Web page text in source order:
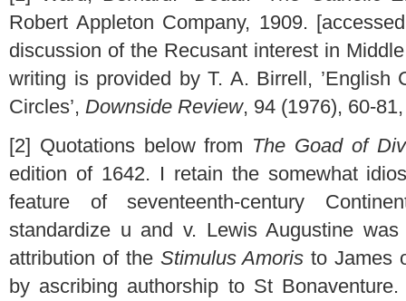
Robert Appleton Company, 1909.
discussion of the Recusant interest in
writing is provided by T. A. Birrell, ’English
Circles’, Downside Review, 94 (1976), 60-
[2] Quotations below from The Goad of
edition of 1642. I retain the somewhat
feature of seventeenth-century
standardize u and v. Lewis Augustine
attribution of the Stimulus Amoristo James
by ascribing authorship to St